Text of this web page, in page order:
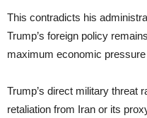
This contradicts his
Trump’s foreign policy
maximum economic
Trump’s direct military threat
retaliation from Iran or its